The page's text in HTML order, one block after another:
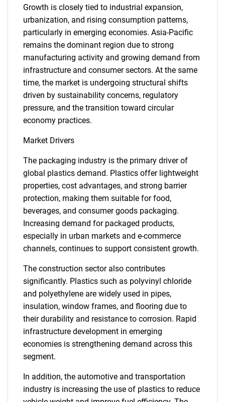
Growth is closely tied to industrial expansion,
urbanization, and rising consumption patterns,
particularly in emerging economies. Asia-Pacific
remains the dominant region due to strong
manufacturing activity and growing demand from
infrastructure and consumer sectors. At the same
time, the market is undergoing structural shifts
driven by sustainability concerns, regulatory
pressure, and the transition toward circular
economy practices.
Market Drivers
The packaging industry is the primary driver of
global plastics demand. Plastics offer lightweight
properties, cost advantages, and strong barrier
protection, making them suitable for food,
beverages, and consumer goods packaging.
Increasing demand for packaged products,
especially in urban markets and e-commerce
channels, continues to support consistent growth.
The construction sector also contributes
significantly. Plastics such as polyvinyl chloride
and polyethylene are widely used in pipes,
insulation, window frames, and flooring due to
their durability and resistance to corrosion. Rapid
infrastructure development in emerging
economies is strengthening demand across this
segment.
In addition, the automotive and transportation
industry is increasing the use of plastics to reduce